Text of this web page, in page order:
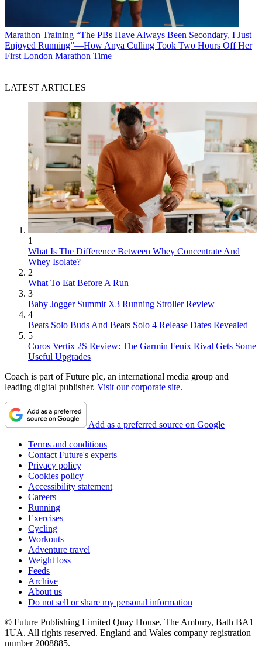
Marathon Training “The PBs Have Always Been Secondary, I Just
Enjoyed Running”—How Anya Culling Took Two Hours Off Her
First London Marathon Time
LATEST ARTICLES
1
What Is The Difference Between Whey Concentrate And
Whey Isolate?
2
What To Eat Before A Run
3
Baby Jogger Summit X3 Running Stroller Review
4
Beats Solo Buds And Beats Solo 4 Release Dates Revealed
5
Coros Vertix 2S Review: The Garmin Fenix Rival Gets Some
Useful Upgrades
Coach is part of Future plc, an international media group and
leading digital publisher. Visit our corporate site.
Add as a preferred source on Google
Terms and conditions
Contact Future's experts
Privacy policy
Cookies policy
Accessibility statement
Careers
Running
Exercises
Cycling
Workouts
Adventure travel
Weight loss
Feeds
Archive
About us
Do not sell or share my personal information
© Future Publishing Limited Quay House, The Ambury, Bath BA1
1UA. All rights reserved. England and Wales company registration
number 2008885.